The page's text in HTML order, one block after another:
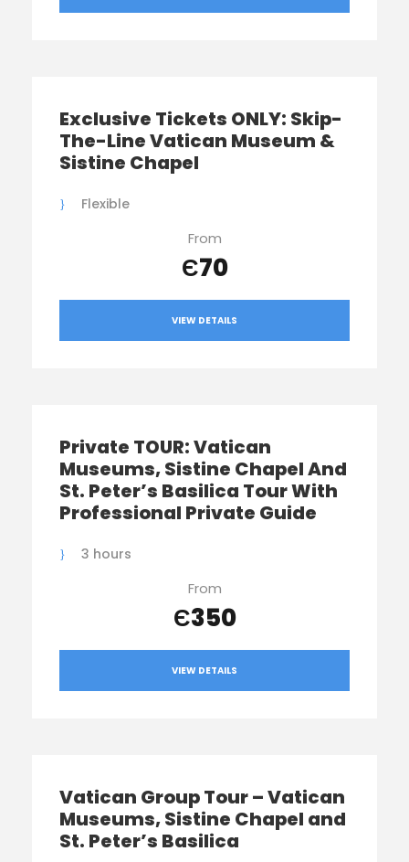
Exclusive Tickets ONLY: Skip-
The-Line Vatican Museum &
Sistine Chapel
Flexible
From
Є70
VIEW DETAILS
Private TOUR: Vatican
Museums, Sistine Chapel And
St. Peter’s Basilica Tour With
Professional Private Guide
3 hours
From
Є350
VIEW DETAILS
Vatican Group Tour – Vatican
Museums, Sistine Chapel and
St. Peter’s Basilica